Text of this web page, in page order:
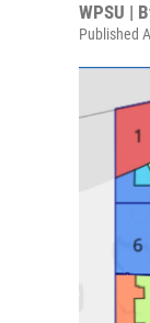
WPSU |
Published